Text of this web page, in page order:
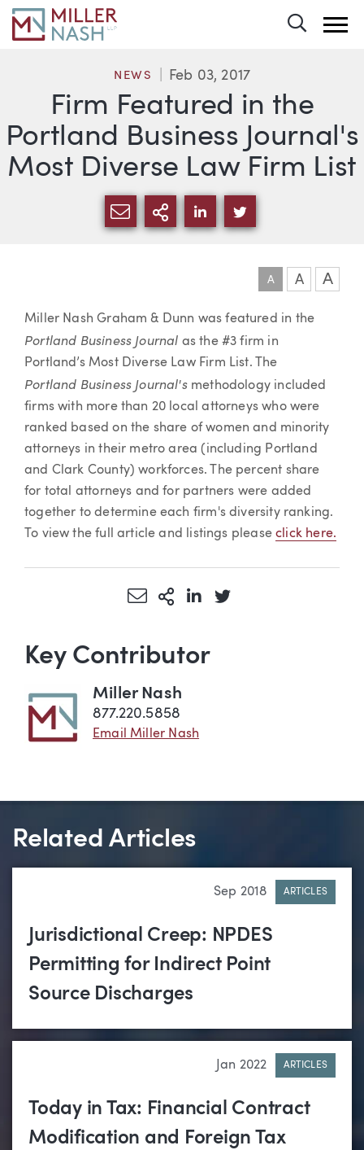
Firm Featured in the
Portland Business Journal's
Most Diverse Law Firm List
NEWS Feb 03, 2017
SHARE VIA EMAIL
MORE SHARING
SHARE VIA LINKEDIN
SHARE VIA
A A A
Article
Miller Nash Graham & Dunn was featured in the
Portland Business Journal as the #3 firm in
Portland’s Most Diverse Law Firm List. The
Portland Business Journal'smethodology included
firms with more than 20 local attorneys who were
ranked based on the share of women and minority
attorneys in their metro area (including Portland
and Clark County) workforces. The percent share
for total attorneys and for partners were added
together to determine each firm's diversity ranking.
To view the full article and listings pleaseclick here.
Share via Email
More Sharing Options
Share via LinkedIn
Share via Twitter
Key Contributor
Miller Nash
877.220.5858
Email Miller Nash
Related Articles
Sep 2018 ARTICLES
Jurisdictional Creep: NPDES
Permitting for Indirect Point
Source Discharges
Jan 2022 ARTICLES
Today in Tax: Financial Contract
Modification and Foreign Tax